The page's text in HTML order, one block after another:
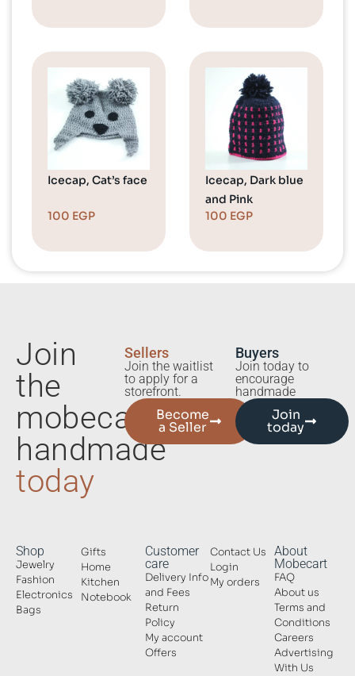
Icecap, Cat’s face
100 EGP
Icecap, Dark blue
and Pink
100 EGP
Join
the
mobecart
handmade
today
Sellers
Join the waitlist
to apply for a
storefront.
Become
a Seller
Buyers
Join today to
encourage
handmade
Join
today
Shop
Jewelry
Fashion
Electronics
Bags
Gifts
Home
Kitchen
Notebook
Customer
care
Delivery Info
and Fees
Return
Policy
My account
Offers
Contact Us
Login
My orders
About
Mobecart
FAQ
About us
Terms and
Conditions
Careers
Advertising
With Us